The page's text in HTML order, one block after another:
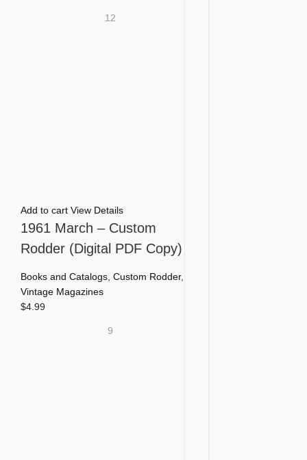
12
Add to cart View Details
1961 March – Custom
Rodder (Digital PDF Copy)
Books and Catalogs, Custom Rodder,
Vintage Magazines
$4.99
9